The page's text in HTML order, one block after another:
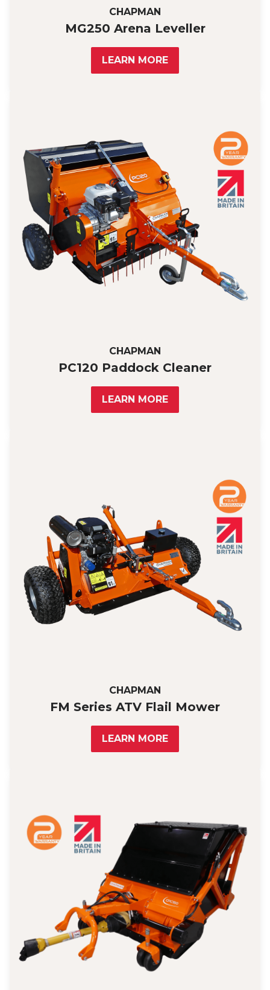
CHAPMAN
MG250 Arena Leveller
LEARN MORE
CHAPMAN
PC120 Paddock Cleaner
LEARN MORE
CHAPMAN
FM Series ATV Flail Mower
LEARN MORE